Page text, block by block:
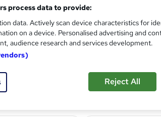
Resource
Manchester Smart Education
Awarded by ATHE |
process data to provide:
data. Actively scan device characteristics for
on a device. Personalised advertising and
audience research and services development.
Reject All